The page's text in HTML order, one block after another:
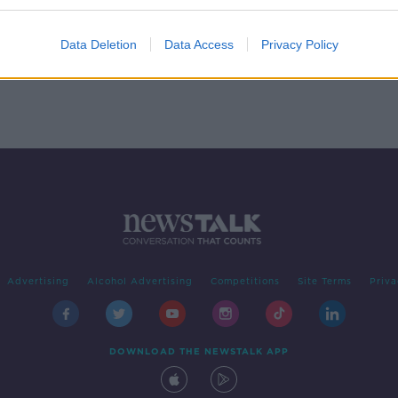
Data Deletion Data Access Privacy Policy
Advertising Alcohol Advertising Competitions Site Terms
DOWNLOAD THE NEWSTALK APP